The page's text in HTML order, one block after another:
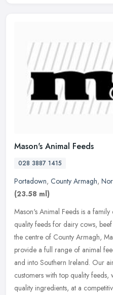
Mason's Animal Feeds
028 3887 1415
Portadown, County Armagh,
(23.58 ml)
Mason's Animal Feeds is a
quality feeds for dairy cows,
the centre of County Armagh,
provide a full range of animal
and into Southern Ireland. Our
customers with top quality
quality ingredients, at a